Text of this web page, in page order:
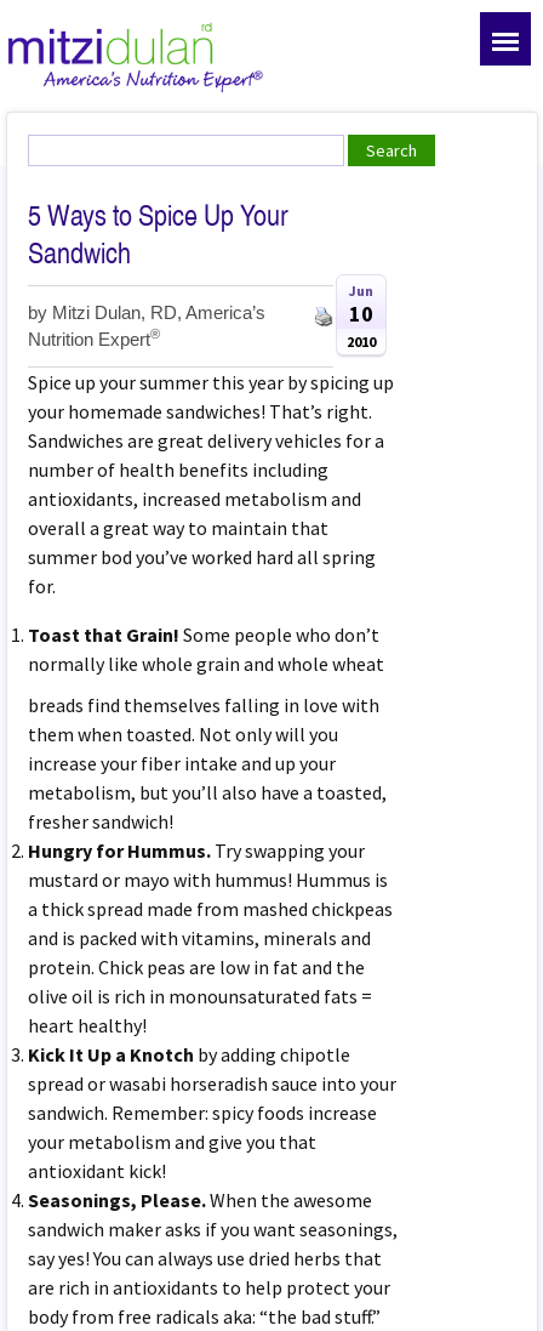
5 Ways to Spice Up Your
Sandwich
by Mitzi Dulan, RD, America’s
Nutrition Expert®
Jun
10
2010
Spice up your summer this year by spicing up
your homemade sandwiches! That’s right.
Sandwiches are great delivery vehicles for a
number of health benefits including
antioxidants, increased metabolism and
overall a great way to maintain that
summer bod you’ve worked hard all spring
for.
Toast that Grain! Some people who don’t
normally like wholegrain and whole wheat
breads find themselves falling in love with
them when toasted. Not only will you
increase your fiber intake and up your
metabolism, but you’ll also have a toasted,
fresher sandwich!
Hungry for Hummus. Try swapping your
mustard or mayo with hummus! Hummus is
a thick spread made from mashed chickpeas
and is packed with vitamins, minerals and
protein. Chick peas are low in fat and the
olive oil is rich in monounsaturated fats =
heart healthy!
Kick It Up a Knotch by adding chipotle
spread or wasabi horseradish sauce into your
sandwich. Remember: spicy foods increase
your metabolism and give you that
antioxidant kick!
Seasonings, Please.When the awesome
sandwich maker asks if you want seasonings,
say yes! You can always use dried herbs that
are rich in antioxidants to help protect your
body from free radicals aka: “the bad stuff.”